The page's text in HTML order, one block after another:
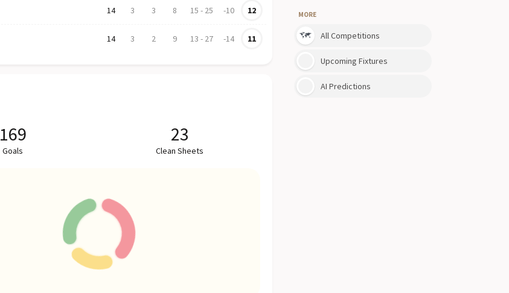
MORE
All Competitions
Upcoming Fixtures
AI Predictions
14 3 3 8 15 - 25 -10 12
14 3 2 9 13 - 27 -14 11
Goals
169
Clean Sheets
23
HOME VS AWAY PERFORMANCE